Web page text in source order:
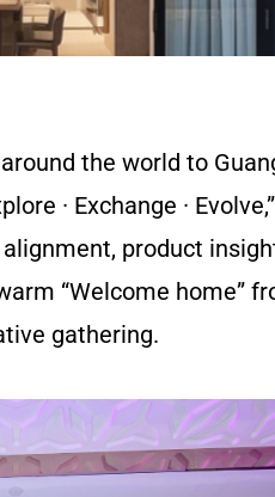
the world to
· Exchange ·
product
“Welcome home”
gathering.